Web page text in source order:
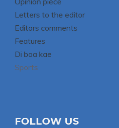
Letters to the editor
Editors comments
Features
Di boa kae
Sports
FOLLOW US